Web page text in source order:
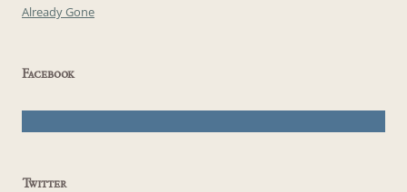
Already Gone
Facebook
Twitter